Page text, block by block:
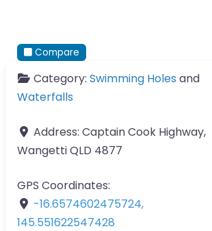
Compare
Category: Swimming Holes and
Waterfalls
Address: Captain Cook Highway,
Wangetti QLD 4877
GPS Coordinates:
-16.6574602475724,
145.551622547428